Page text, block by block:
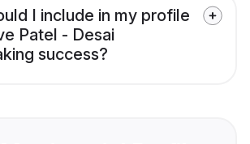
I include in my profile
Patel - Desai
success?